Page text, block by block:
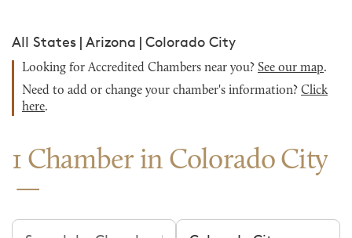
All States | Arizona | Colorado City
Looking for Accredited Chambers near you? See our map.
Need to add or change your chamber's information? Click
here.
1 Chamber in Colorado City
Search chambers Filter by city